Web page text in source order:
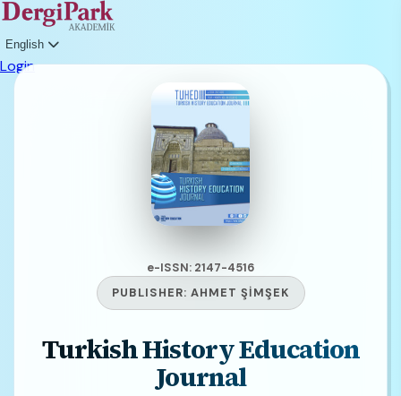
English
Login
e-ISSN: 2147-4516
PUBLISHER: AHMET ŞİMŞEK
Turkish History Education
Journal